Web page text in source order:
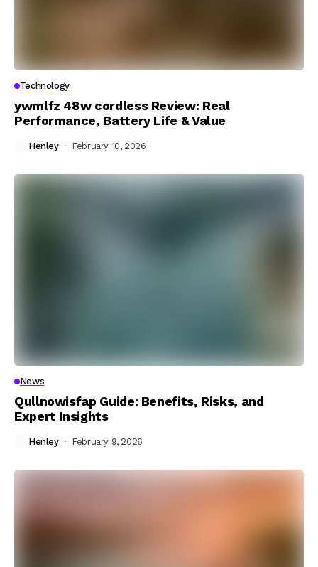
Technology
ywmlfz 48w cordless Review: Real
Performance, Battery Life & Value
Henley February 10, 2026
News
Qullnowisfap Guide: Benefits, Risks, and
Expert Insights
Henley February 9, 2026